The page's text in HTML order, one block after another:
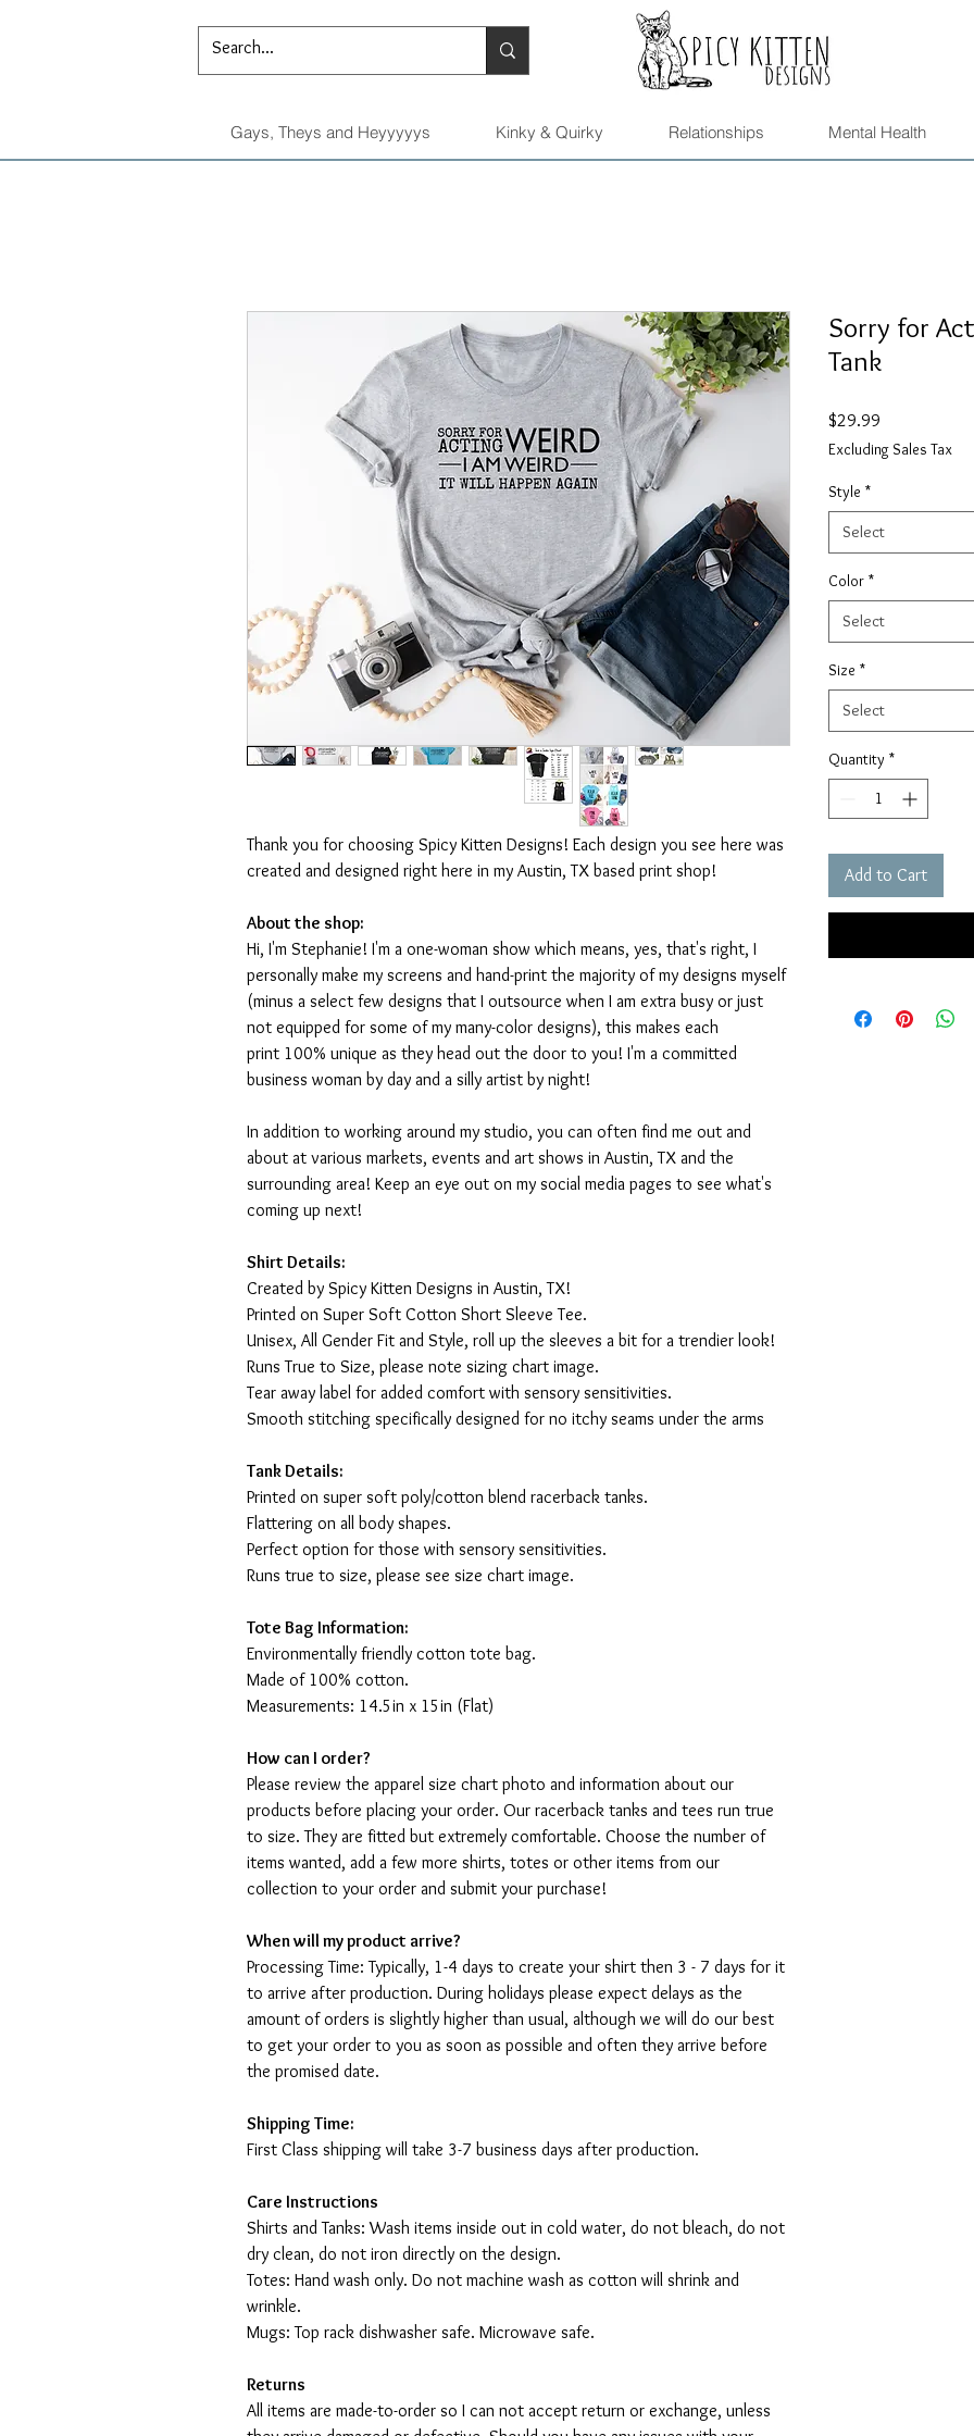
Gays, Theys and Heyyyyys Kinky & Quirky Relationships Mental Health
Thank you for choosing Spicy Kitten Designs! Each design you see here was
created and designed right here in my Austin, TX based print shop!
About the shop:
Hi, I'm Stephanie! I'm a one-woman show which means, yes, that's right, I
personally make my screens and hand-print the majority of my designs myself
(minus a select few designs that I outsource when I am extra busy or just
not equipped for some of my many-color designs), this makes each
print 100% unique as they head out the door to you! I'm a committed
business woman by day and a silly artist by night!
In addition to working around my studio, you can often find me out and
about at various markets, events and art shows in Austin, TX and the
surrounding area! Keep an eye out on my social media pages to see what's
coming up next!
Shirt Details:
Created by Spicy Kitten Designs in Austin, TX!
Printed on Super Soft Cotton Short Sleeve Tee.
Unisex, All Gender Fit and Style, roll up the sleeves a bit for a trendier look!
Runs True to Size, please note sizing chart image.
Tear away label for added comfort with sensory sensitivities.
Smooth stitching specifically designed for no itchy seams under the arms
Tank Details:
Printed on super soft poly/cotton blend racerback tanks.
Flattering on all body shapes.
Perfect option for those with sensory sensitivities.
Runs true to size, please see size chart image.
Tote Bag Information:
Environmentally friendly cotton tote bag.
Made of 100% cotton.
Measurements: 14.5in x 15in (Flat)
How can I order?
Please review the apparel size chart photo and information about our
products before placing your order. Our racerback tanks and tees run true
to size. They are fitted but extremely comfortable. Choose the number of
items wanted, add a few more shirts, totes or other items from our
collection to your order and submit your purchase!
When will my product arrive?
Processing Time: Typically, 1-4 days to create your shirt then 3 - 7 days for it
to arrive after production. During holidays please expect delays as the
amount of orders is slightly higher than usual, although we will do our best
to get your order to you as soon as possible and often they arrive before
the promised date.
Shipping Time:
First Class shipping will take 3-7 business days after production.
Care Instructions
Shirts and Tanks: Wash items inside out in cold water, do not bleach, do not
dry clean, do not iron directly on the design.
Totes: Hand wash only. Do not machine wash as cotton will shrink and
wrinkle.
Mugs: Top rack dishwasher safe. Microwave safe.
Returns
All items are made-to-order so I can not accept return or exchange, unless
Sorry for
Tank
$29.99
Excluding Sales Tax
Style *
Select
Color *
Select
Size *
Select
Quantity *
Add to Cart